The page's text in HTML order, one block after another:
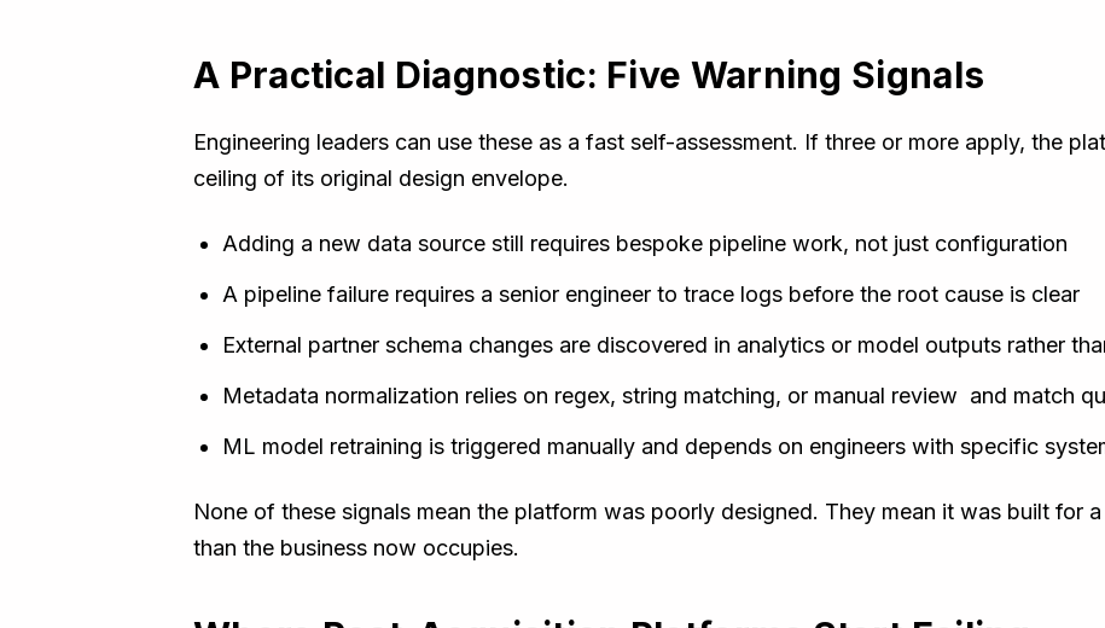
A Practical Diagnostic: Five Warning Signals
Engineering leaders can use these as a fast self-assessment. If three or more apply, the
ceiling of its original design envelope.
Adding a new data source still requires bespoke pipeline work, not just configuration
A pipeline failure requires a senior engineer to trace logs before the root cause is clear
External partner schema changes are discovered in analytics or model outputs rather
Metadata normalization relies on regex, string matching, or manual review and match
ML model retraining is triggered manually and depends on engineers with specific
None of these signals mean the platform was poorly designed. They mean it was built for
than the business now occupies.